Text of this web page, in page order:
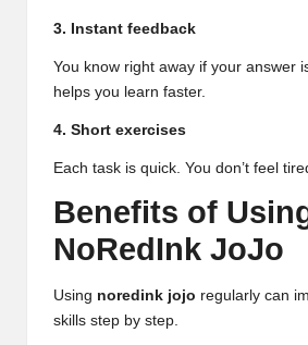
3. Instant feedback
You know right away if your answer
helps you learn faster.
4. Short exercises
Each task is quick. You don’t feel
Benefits of
NoRedInk JoJo
Using noredink jojo regularly can
skills step by step.